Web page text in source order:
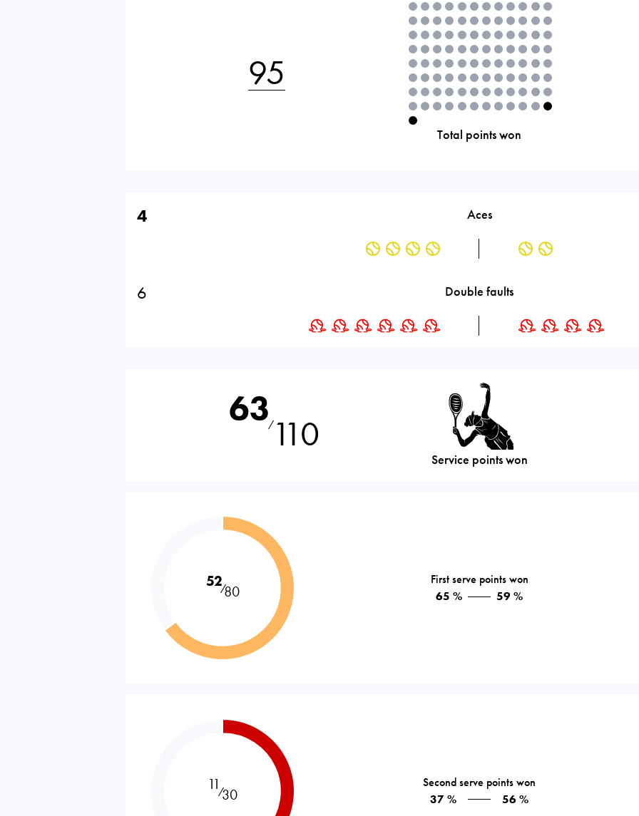
95
Total points won
4 Aces
6 Double faults
63⁄110
Service points won
52⁄80
First serve points won
65 %
59 %
11⁄30
Second serve points won
37 %
56 %